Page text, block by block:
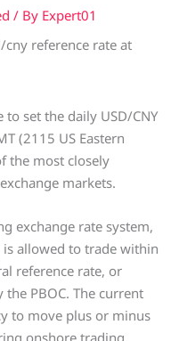
/ By Expert01
to set the daily USD/CNY
(2115 US Eastern
the most closely
markets.
exchange rate system,
allowed to trade within
reference rate, or
PBOC. The current
to move plus or minus
onshore trading